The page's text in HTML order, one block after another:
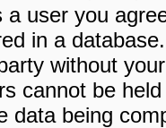
a user you
in a
without
cannot be
data being